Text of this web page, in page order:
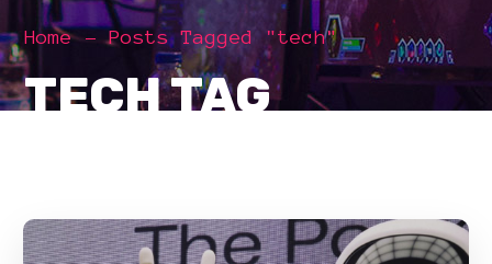
Home Posts Tagged "tech"
TECH TAG